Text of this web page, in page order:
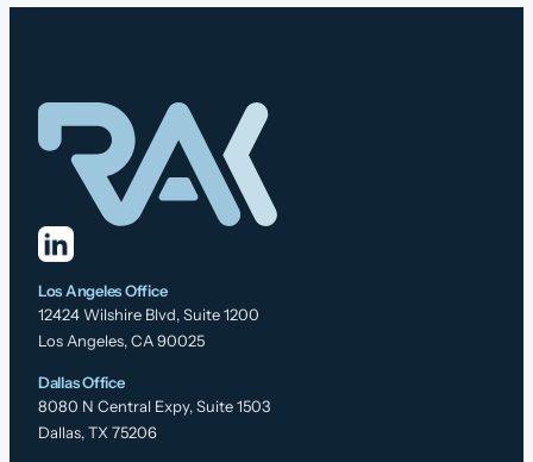
Los Angeles Office
12424 Wilshire Blvd, Suite 1200
Los Angeles, CA 90025
Dallas Office
8080 N Central Expy, Suite 1503
Dallas, TX 75206